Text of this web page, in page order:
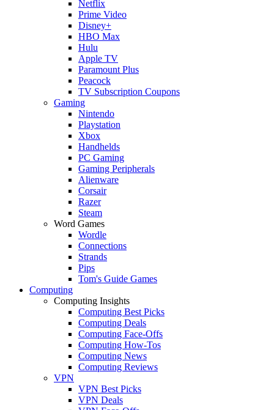
Netflix
Prime Video
Disney+
HBO Max
Hulu
Apple TV
Paramount Plus
Peacock
TV Subscription Coupons
Gaming
Nintendo
Playstation
Xbox
Handhelds
PC Gaming
Gaming Peripherals
Alienware
Corsair
Razer
Steam
Word Games
Wordle
Connections
Strands
Pips
Tom's Guide Games
Computing
Computing Insights
Computing Best Picks
Computing Deals
Computing Face-Offs
Computing How-Tos
Computing News
Computing Reviews
VPN
VPN Best Picks
VPN Deals